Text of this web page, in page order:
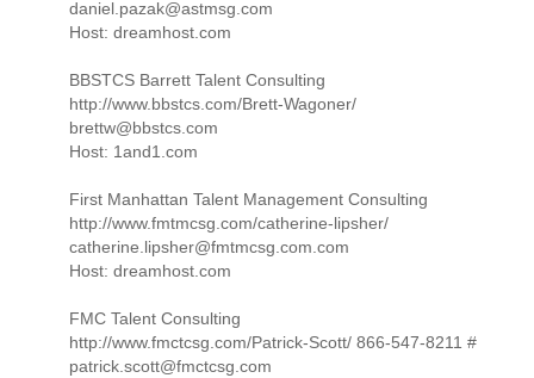
daniel.pazak@astmsg.com
Host: dreamhost.com
BBSTCS Barrett Talent Consulting
http://www.bbstcs.com/Brett-Wagoner/
brettw@bbstcs.com
Host: 1and1.com
First Manhattan Talent Management Consulting
http://www.fmtmcsg.com/catherine-lipsher/
catherine.lipsher@fmtmcsg.com.com
Host: dreamhost.com
FMC Talent Consulting
http://www.fmctcsg.com/Patrick-Scott/ 866-547-8211 #
patrick.scott@fmctcsg.com